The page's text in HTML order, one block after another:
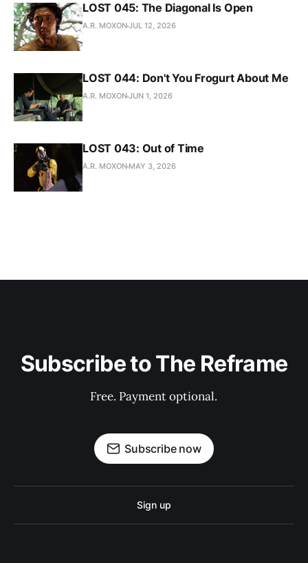
LOST 045: The Diagonal Is Open
A.R. MOXONJUL 12, 2026
LOST 044: Don't You Frogurt About Me
A.R. MOXONJUN 1, 2026
LOST 043: Out of Time
A.R. MOXON MAY 3, 2026
Subscribe to The Reframe
Free. Payment optional.
Subscribe now
Sign up